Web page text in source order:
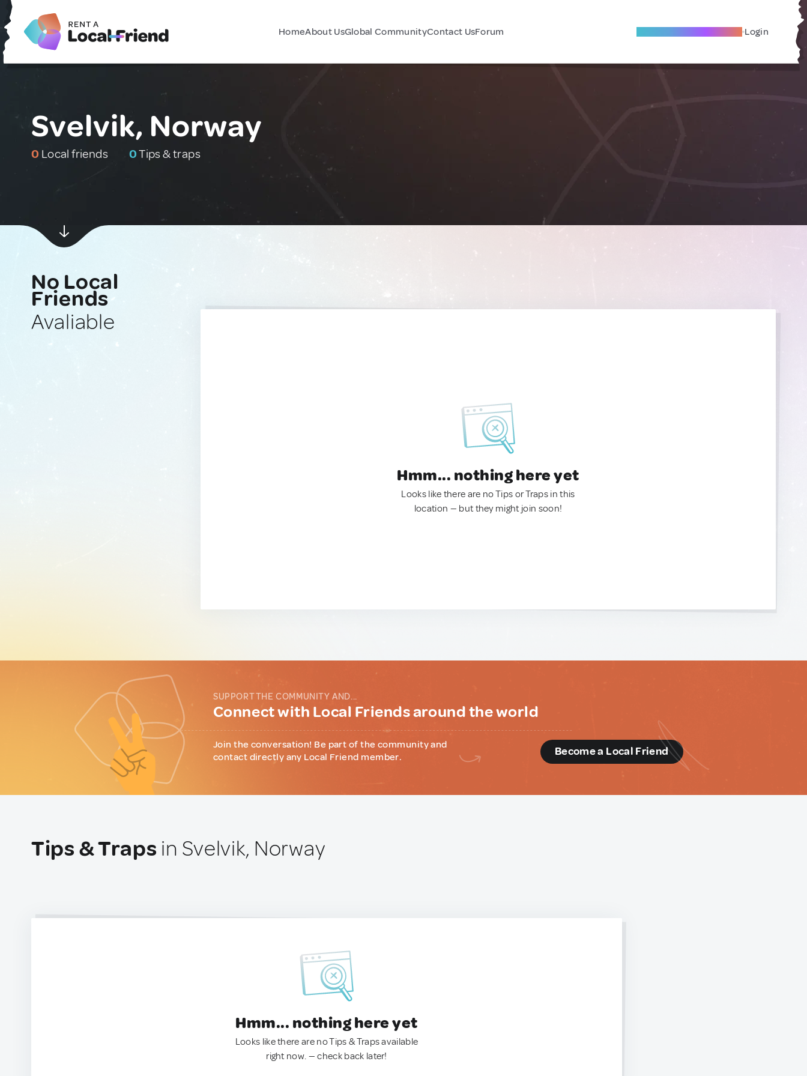
HomeAbout UsGlobal CommunityContact UsForum Become A Local Friend Login
Svelvik, Norway
0 Local friends 0Tips & traps
No Local
Friends
Avaliable
Hmm... nothing here yet
Looks like there are no Tips or Traps in this
location — but they might join soon!
SUPPORT THE COMMUNITY AND...
Connect with Local Friends around the world
Join the conversation! Be part of the community and
contact directly any Local Friend member.
Become a Local Friend
Tips & Traps in Svelvik, Norway
Hmm... nothing here yet
Looks like there are no Tips & Traps available
right now. — check back later!